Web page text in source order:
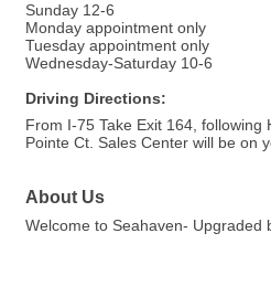
Sunday 12-6
Monday appointment only
Tuesday appointment only
Wednesday-Saturday 10-6
Driving Directions:
From I-75 Take Exit 164,
Pointe Ct. Sales Center will be on
About Us
Welcome to Seahaven- Upgraded